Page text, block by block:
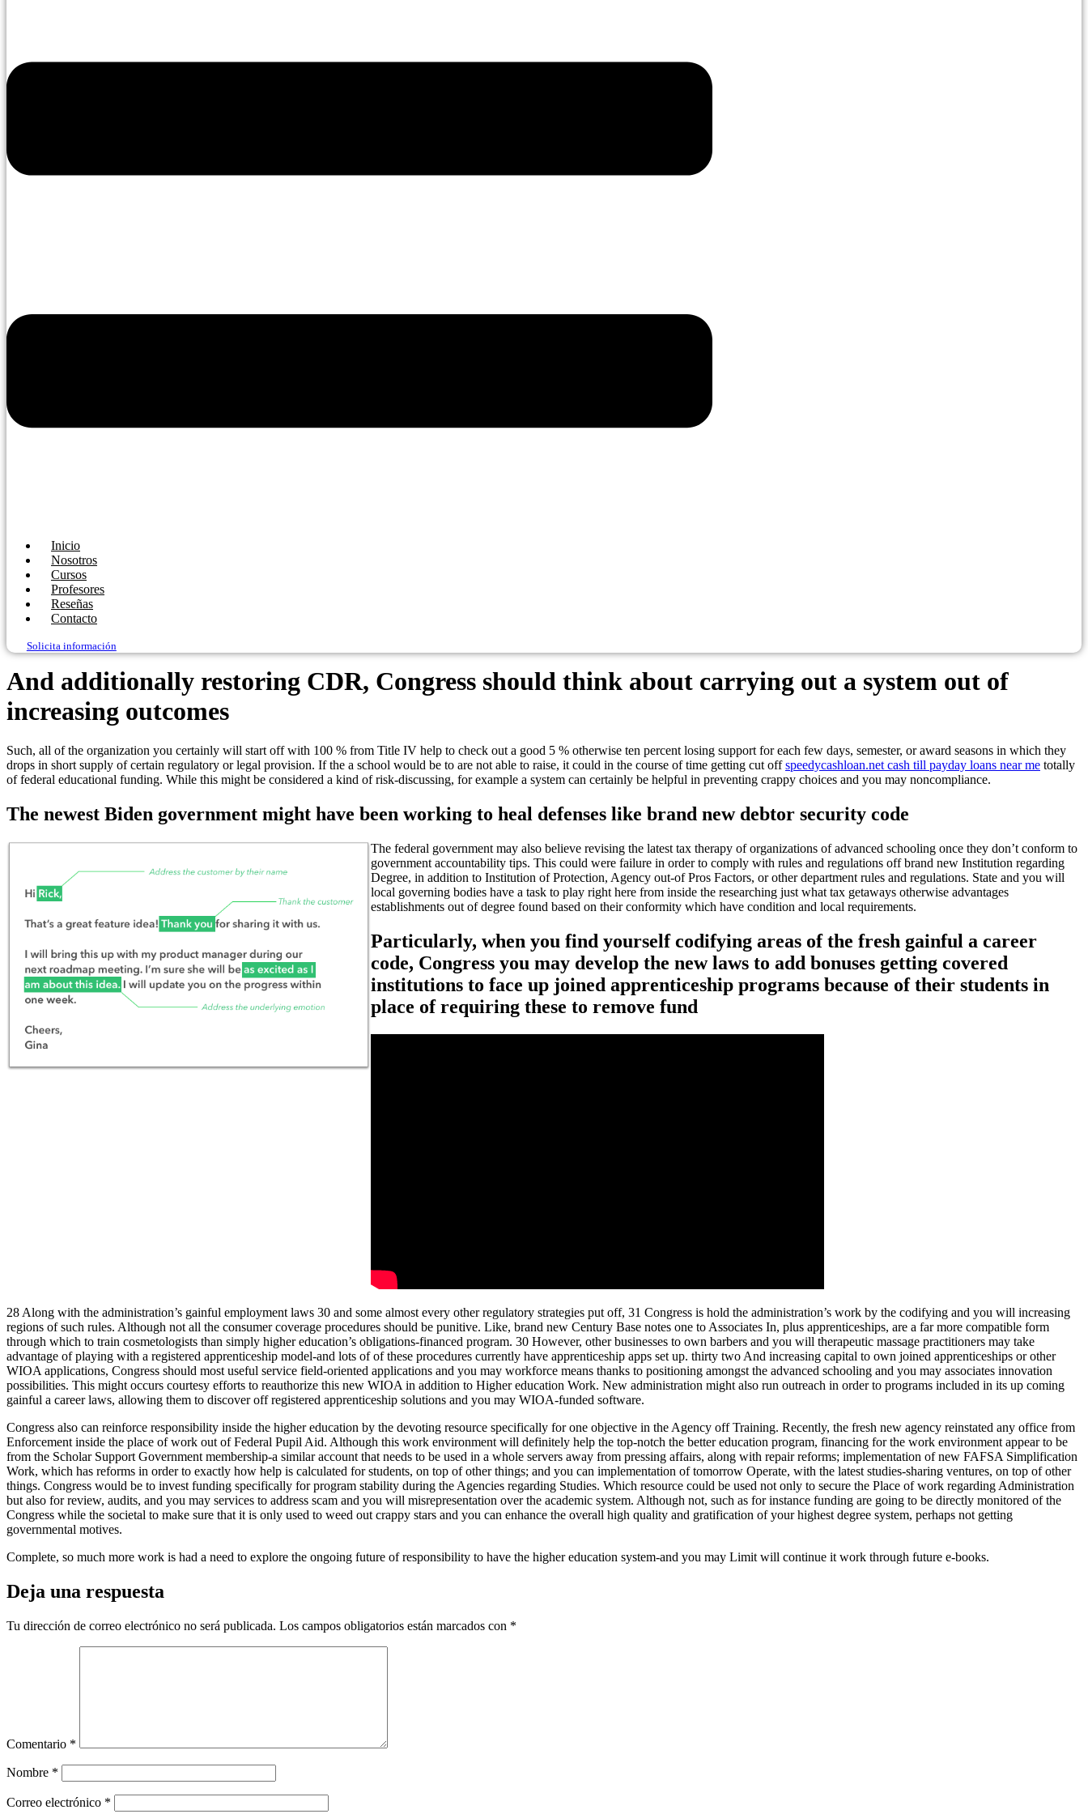
Inicio
Nosotros
Cursos
Profesores
Reseñas
Contacto
Solicita información
And additionally restoring CDR, Congress should think about carrying out a system out of
increasing outcomes
Such, all of the organization you certainly will start off with 100 % from Title IV help to check out a good 5 % otherwise ten percent losing support for each few days, semester, or award seasons in which they
drops in short supply of certain regulatory or legal provision. If the a school would be to are not able to raise, it could in the course of time getting cut offspeedycashloan.net cash till payday loans near me totally
of federal educational funding. While this might be considered a kind of risk-discussing, for example a system can certainly be helpful in preventing crappy choices and you may noncompliance.
The newest Biden government might have been working to heal defenses like brand new debtor security code
The federal government may also believe revising the latest tax therapy of organizations of advanced schooling once they don’t conform to
government accountability tips. This could were failure in order to comply with rules and regulations off brand new Institution regarding
Degree, in addition to Institution of Protection, Agency out-of Pros Factors, or other department rules and regulations. State and you will
local governing bodies have a task to play right here from inside the researching just what tax getaways otherwise advantages
establishments out of degree found based on their conformity which have condition and local requirements.
Particularly, when you find yourself codifying areas of the fresh gainful a career
code, Congress you may develop the new laws to add bonuses getting covered
institutions to face up joined apprenticeship programs because of their students in
place of requiring these to remove fund
28 Along with the administration’s gainful employment laws 30 and some almost every other regulatory strategies put off, 31 Congress is hold the administration’s work by the codifying and you will increasing
regions of such rules. Although not all the consumer coverage procedures should be punitive. Like, brand new Century Base notes one to Associates In, plus apprenticeships, are a far more compatible form
through which to train cosmetologists than simply higher education’s obligations-financed program. 30 However, other businesses to own barbers and you will therapeutic massage practitioners may take
advantage of playing with a registered apprenticeship model-and lots of of these procedures currently have apprenticeship apps set up. thirty two And increasing capital to own joined apprenticeships or other
WIOA applications, Congress should most useful service field-oriented applications and you may workforce means thanks to positioning amongst the advanced schooling and you may associates innovation
possibilities. This might occurs courtesy efforts to reauthorize this new WIOA in addition to Higher education Work. New administration might also run outreach in order to programs included in its up coming
gainful a career laws, allowing them to discover off registered apprenticeship solutions and you may WIOA-funded software.
Congress also can reinforce responsibility inside the higher education by the devoting resource specifically for one objective in the Agency off Training. Recently, the fresh new agency reinstated any office from
Enforcement inside the place of work out of Federal Pupil Aid. Although this work environment will definitely help the top-notch the better education program, financing for the work environment appear to be
from the Scholar Support Government membership-a similar account that needs to be used in a whole servers away from pressing affairs, along with repair reforms; implementation of new FAFSA Simplification
Work, which has reforms in order to exactly how help is calculated for students, on top of other things; and you can implementation of tomorrow Operate, with the latest studies-sharing ventures, on top of other
things. Congress would be to invest funding specifically for program stability during the Agencies regarding Studies. Which resource could be used not only to secure the Place of work regarding Administration
but also for review, audits, and you may services to address scam and you will misrepresentation over the academic system. Although not, such as for instance funding are going to be directly monitored of the
Congress while the societal to make sure that it is only used to weed out crappy stars and you can enhance the overall high quality and gratification of your highest degree system, perhaps not getting
governmental motives.
Complete, so much more work is had a need to explore the ongoing future of responsibility to have the higher education system-and you may Limit will continue it work through future e-books.
Deja una respuesta
Tu dirección de correo electrónico no será publicada. Los campos obligatorios están marcados con *
Comentario *
Nombre *
Correo electrónico *